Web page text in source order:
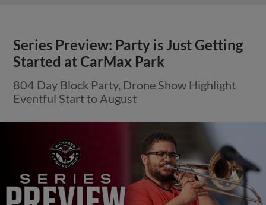
Series Preview: Party is Just Getting
Started at CarMax Park
804 Day Block Party, Drone Show Highlight
Eventful Start to August